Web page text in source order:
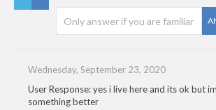
Wednesday, September 23, 2020
User Response: yes i live here and its ok but
something better